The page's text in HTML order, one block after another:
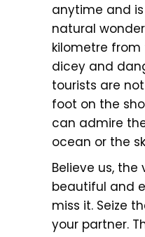
anytime and
natural
kilometre from
dicey and
tourists are
foot on the
can admire
ocean or the
Believe us,
beautiful and
miss it. Seize
your partner.